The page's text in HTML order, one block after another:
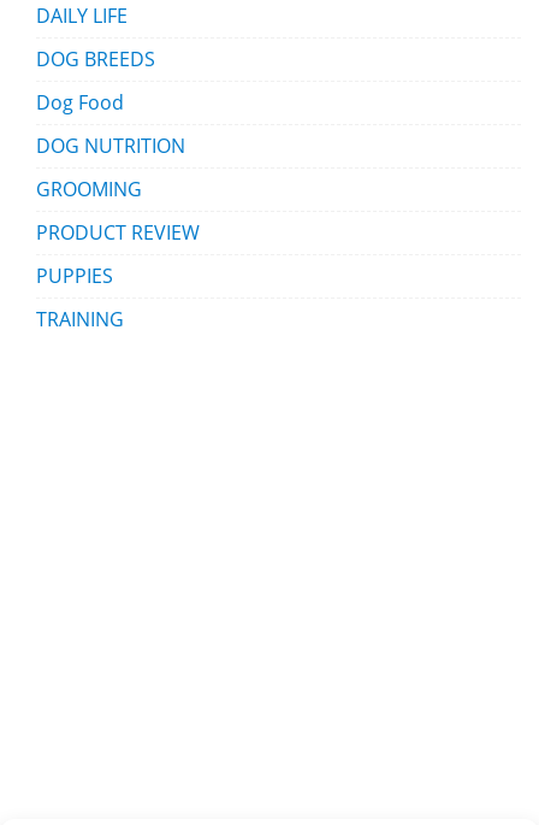
DAILY LIFE
DOG BREEDS
Dog Food
DOG NUTRITION
GROOMING
PRODUCT REVIEW
PUPPIES
TRAINING